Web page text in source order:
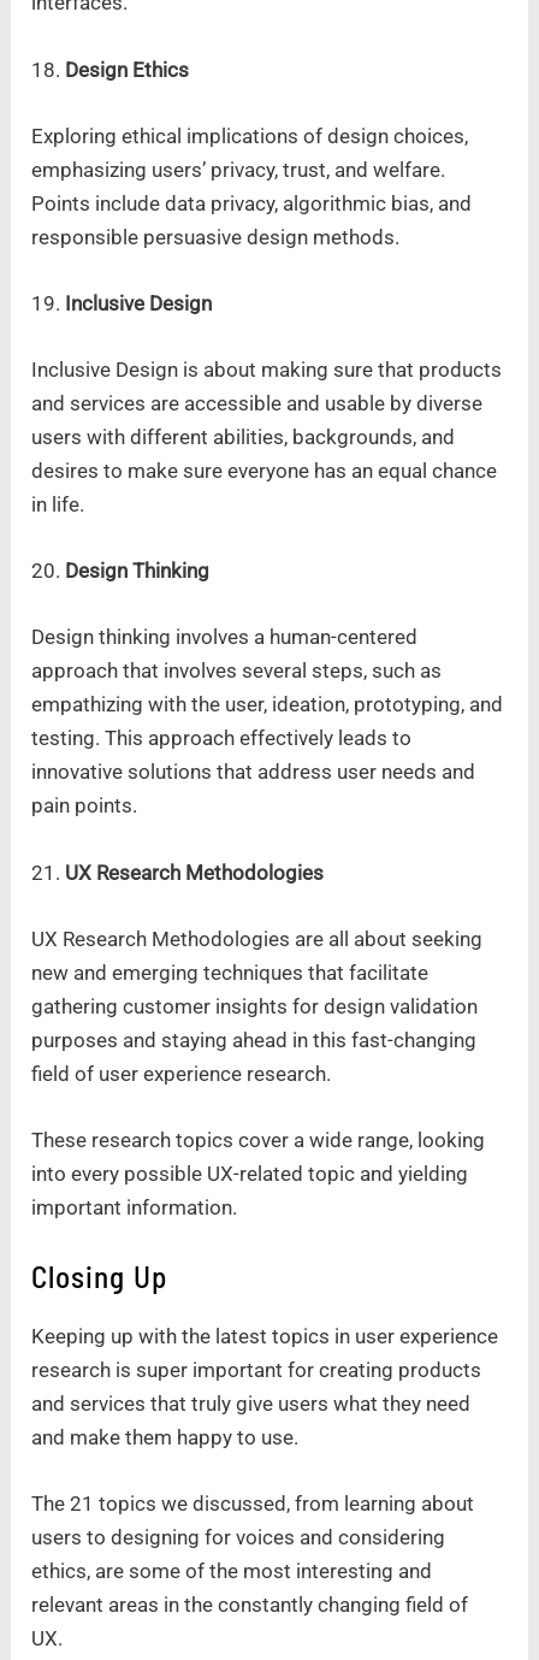
18. Design Ethics
Exploring ethical implications of design choices,
emphasizing users’ privacy, trust, and welfare.
Points include data privacy, algorithmic bias, and
responsible persuasive design methods.
19. Inclusive Design
Inclusive Design is about making sure that products
and services are accessible and usable by diverse
users with different abilities, backgrounds, and
desires to make sure everyone has an equal chance
in life.
20. Design Thinking
Design thinking involves a human-centered
approach that involves several steps, such as
empathizing with the user, ideation, prototyping, and
testing. This approach effectively leads to
innovative solutions that address user needs and
pain points.
21. UX Research Methodologies
UX Research Methodologies are all about seeking
new and emerging techniques that facilitate
gathering customer insights for design validation
purposes and staying ahead in this fast-changing
field of user experience research.
These research topics cover a wide range, looking
into every possible UX-related topic and yielding
important information.
Closing Up
Keeping up with the latest topics in user experience
research is super important for creating products
and services that truly give users what they need
and make them happy to use.
The 21 topics we discussed, from learning about
users to designing for voices and considering
ethics, are some of the most interesting and
relevant areas in the constantly changing field of
UX.